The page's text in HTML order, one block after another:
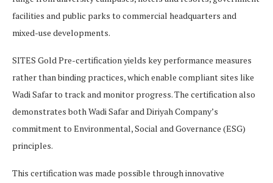
facilities and public parks to commercial headquarters and
mixed-use developments.
SITES Gold Pre-certification yields key performance measures
rather than binding practices, which enable compliant sites like
Wadi Safar to track and monitor progress. The certification also
demonstrates both Wadi Safar and Diriyah Company’s
commitment to Environmental, Social and Governance (ESG)
principles.
This certification was made possible through innovative